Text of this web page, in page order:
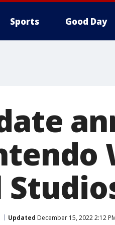
Sports Good Day
Updated December 15, 2022 2:12